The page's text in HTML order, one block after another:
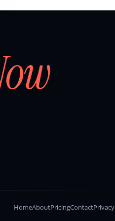
HomeAboutPricingContactPrivacy